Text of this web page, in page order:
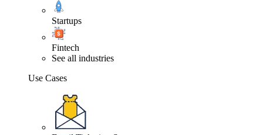
Startups
Fintech
See all industries
Use Cases